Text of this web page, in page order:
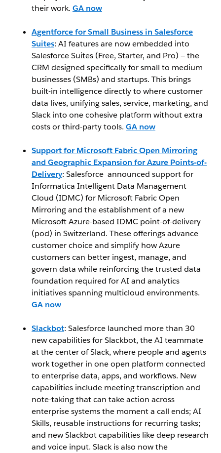
their work. GA now
Agentforce for Small Business in Salesforce
Suites: AI features are now embedded into
Salesforce Suites (Free, Starter, and Pro) — the
CRM designed specifically for small to medium
businesses (SMBs) and startups. This brings
built-in intelligence directly to where customer
data lives, unifying sales, service, marketing, and
Slack into one cohesive platform without extra
costs or third-party tools. GA now
Support for Microsoft Fabric Open Mirroring
and Geographic Expansion for Azure Points-of-
Delivery: Salesforce announced support for
Informatica Intelligent Data Management
Cloud (IDMC) for Microsoft Fabric Open
Mirroring and the establishment of a new
Microsoft Azure-based IDMC point-of-delivery
(pod) in Switzerland. These offerings advance
customer choice and simplify how Azure
customers can better ingest, manage, and
govern data while reinforcing the trusted data
foundation required for AI and analytics
initiatives spanning multicloud environments.
GA now
Slackbot: Salesforce launched more than 30
new capabilities for Slackbot, the AI teammate
at the center of Slack, where people and agents
work together in one open platform connected
to enterprise data, apps, and workflows. New
capabilities include meeting transcription and
note-taking that can take action across
enterprise systems the moment a call ends; AI
Skills, reusable instructions for recurring tasks;
and new Slackbot capabilities like deep research
and voice input. Slack is also now the